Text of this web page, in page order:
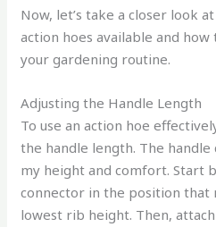
Now, let’s take a closer look
action hoes available and
your gardening routine.
Adjusting the Handle Length
To use an action hoe
the handle length. The handle
my height and comfort. Start
connector in the position that
lowest rib height. Then,